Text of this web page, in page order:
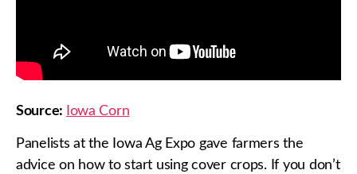
Source: Iowa Corn
Panelists at the Iowa Ag Expo gave farmers the
advice on how to start using cover crops. If you don’t